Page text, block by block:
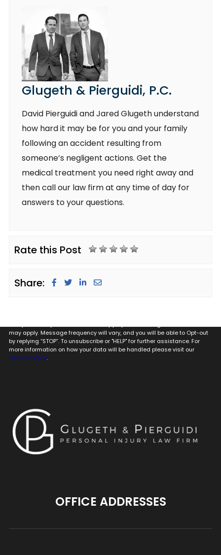
Glugeth & Pierguidi, P.C.
David Pierguidi and Jared Glugeth understand
how hard it may be for you and your family
following an accident resulting from
someone’s negligent actions. Get the
medical treatment you need right away and
then call our law firm at any time of day for
answers to your questions.
Rate this Post
Share:
may apply. Message frequency will vary, and you will be able to Opt-out
by replying “STOP”. To unsubscribe or "HELP" for further assistance. For
more information on how your data will be handled please visit our
privacy policy.
OFFICE ADDRESSES